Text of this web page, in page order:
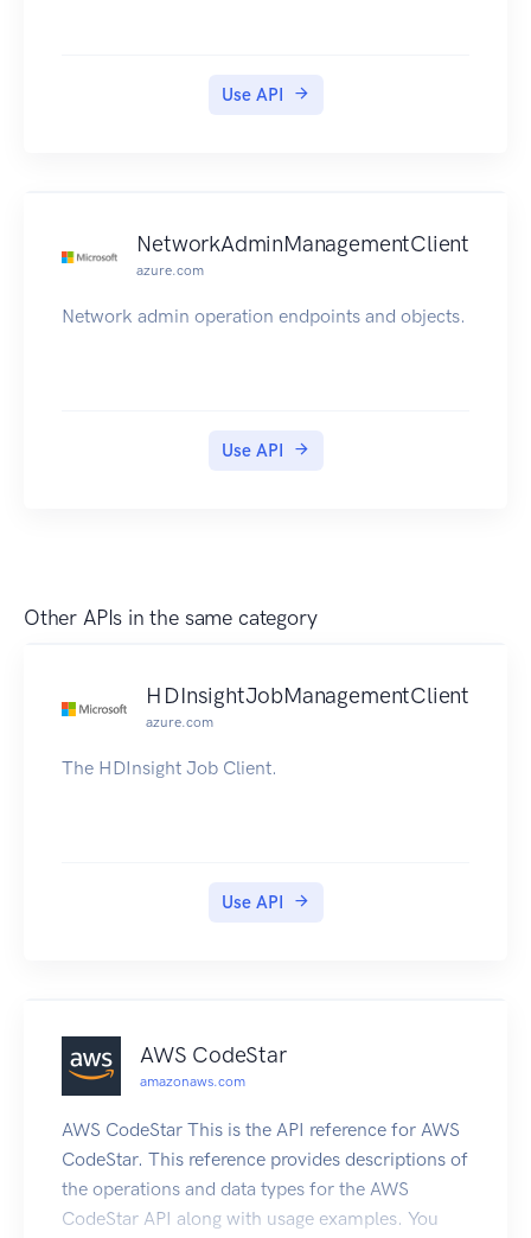
Use API
NetworkAdminManagementClient
azure.com
Network admin operation endpoints and objects.
Use API
Other APIs in the same category
HDInsightJobManagementClient
azure.com
The HDInsight Job Client.
Use API
AWS CodeStar
amazonaws.com
AWS CodeStar This is the API reference for AWS
CodeStar. This reference provides descriptions of
the operations and data types for the AWS
CodeStar API along with usage examples. You